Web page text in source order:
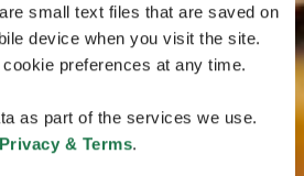
small text files that are saved on
device when you visit the site.
preferences at any time.
as part of the services we use.
& Terms.